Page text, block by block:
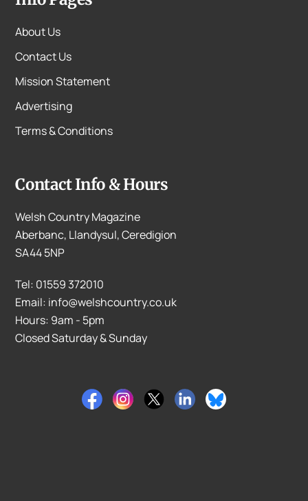
About Us
Contact Us
Mission Statement
Advertising
Terms & Conditions
Contact Info & Hours
Welsh Country Magazine
Aberbanc, Llandysul, Ceredigion
SA44 5NP
Tel: 01559 372010
Email: info@welshcountry.co.uk
Hours: 9am - 5pm
Closed Saturday & Sunday